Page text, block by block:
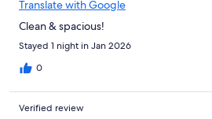
Translate with Google
Clean & spacious!
Stayed 1 night in Jan 2026
0
Verified review